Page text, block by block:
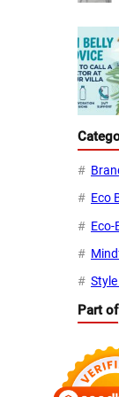
Eco
Eco-
Part of